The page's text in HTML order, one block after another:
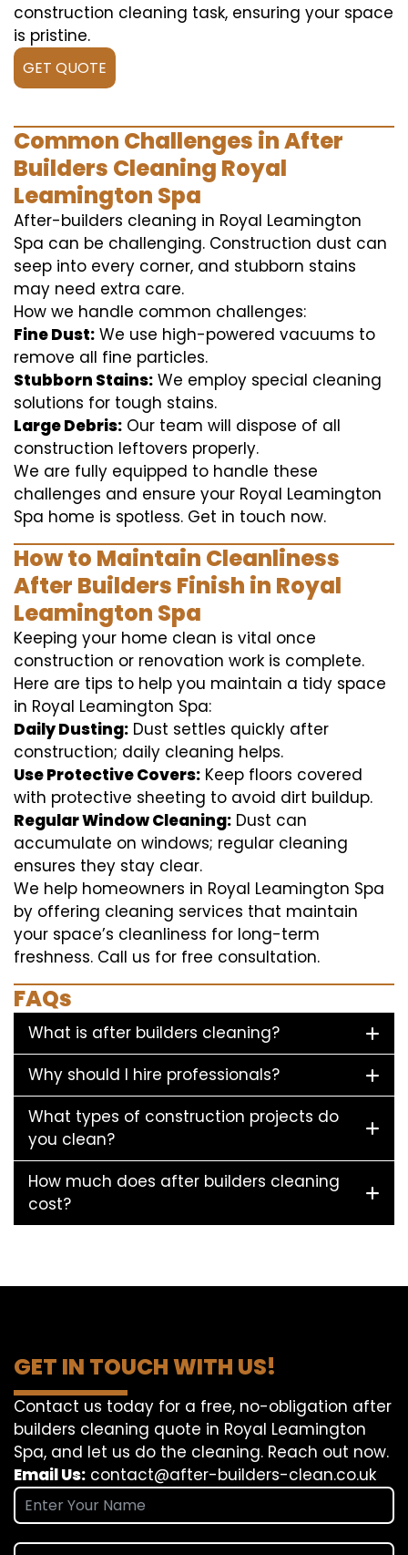
construction cleaning task, ensuring your space
is pristine.
GET QUOTE
Common Challenges in After
Builders Cleaning Royal
Leamington Spa
After-builders cleaning in Royal Leamington
Spa can be challenging. Construction dust can
seep into every corner, and stubborn stains
may need extra care.
How we handle common challenges:
Fine Dust: We use high-powered vacuums to
remove all fine particles.
Stubborn Stains: We employ special cleaning
solutions for tough stains.
Large Debris: Our team will dispose of all
construction leftovers properly.
We are fully equipped to handle these
challenges and ensure your Royal Leamington
Spa home is spotless. Get in touch now.
How to Maintain Cleanliness
After Builders Finish in Royal
Leamington Spa
Keeping your home clean is vital once
construction or renovation work is complete.
Here are tips to help you maintain a tidy space
in Royal Leamington Spa:
Daily Dusting: Dust settles quickly after
construction; daily cleaning helps.
Use Protective Covers: Keep floors covered
with protective sheeting to avoid dirt buildup.
Regular Window Cleaning: Dust can
accumulate on windows; regular cleaning
ensures they stay clear.
We help homeowners in Royal Leamington Spa
by offering cleaning services that maintain
your space’s cleanliness for long-term
freshness. Call us for free consultation.
FAQs
What is after builders cleaning?
Why should I hire professionals?
What types of construction projects do
you clean?
How much does after builders cleaning
cost?
GET IN TOUCH WITH US!
Contact us today for a free, no-obligation after
builders cleaning quote in Royal Leamington
Spa, and let us do the cleaning. Reach out now.
Email Us: contact@after-builders-clean.co.uk